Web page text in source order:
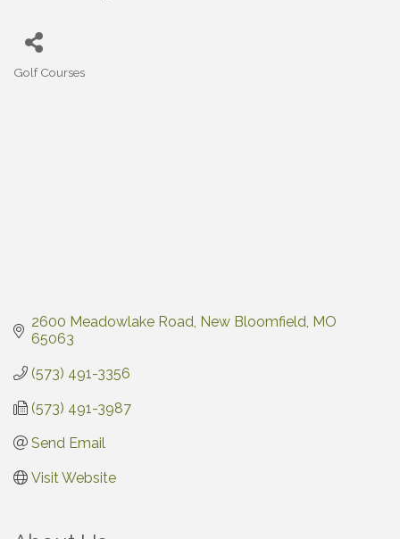
Golf Courses
2600 Meadowlake Road New Bloomfield MO
65063
(573) 491-3356
(573) 491-3987
Send Email
Visit Website